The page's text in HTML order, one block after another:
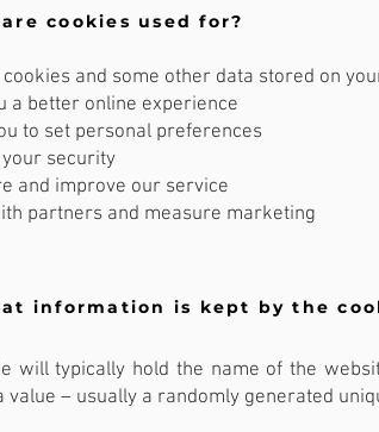
cookies used for?
cookies and some other data stored on
a better online experience
to set personal preferences
security
and improve our service
partners and measure marketing
information is kept by the
will typically hold the name of the
value – usually a randomly generated